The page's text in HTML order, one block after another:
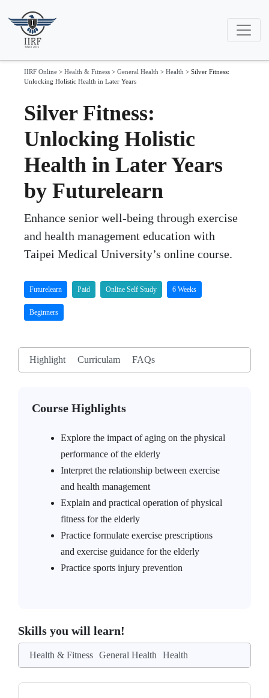
IIRF Online > Health & Fitness > General Health > Health > Silver Fitness:
Unlocking Holistic Health in Later Years
Silver Fitness:
Unlocking Holistic
Health in Later Years
by Futurelearn
Enhance senior well-being through exercise
and health management education with
Taipei Medical University’s online course.
Futurelearn Paid Online Self Study 6 Weeks
Beginners
Highlight Curriculam FAQs
Course Highlights
Explore the impact of aging on the physical
performance of the elderly
Interpret the relationship between exercise
and health management
Explain and practical operation of physical
fitness for the elderly
Practice formulate exercise prescriptions
and exercise guidance for the elderly
Practice sports injury prevention
Skills you will learn!
Health & Fitness General Health Health